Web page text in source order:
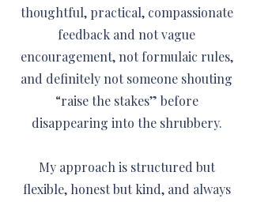
thoughtful, practical, compassionate
feedback and not vague
encouragement, not formulaic rules,
and definitely not someone shouting
“raise the stakes” before
disappearing into the shrubbery.
My approach is structured but
flexible, honest but kind, and always